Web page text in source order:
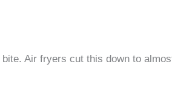
Air fryers cut this down to